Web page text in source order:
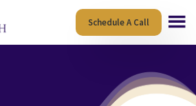
Schedule A Call